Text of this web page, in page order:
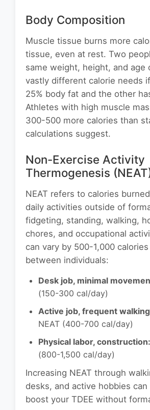
Body Composition
Muscle tissue burns more
tissue, even at rest. Two
same weight, height, and age
vastly different calorie needs
25% body fat and the other
Athletes with high muscle
300-500 more calories than
calculations suggest.
Non-Exercise Activity
Thermogenesis
NEAT refers to calories
daily activities outside of
fidgeting, standing, walking,
chores, and occupational
can vary by 500-1,000
between individuals:
Desk job, minimal
(150-300 cal/day)
Active job, frequent
NEAT (400-700 cal/day)
Physical labor, construction:
(800-1,500 cal/day)
Increasing NEAT through
desks, and active hobbies
boost your TDEE without